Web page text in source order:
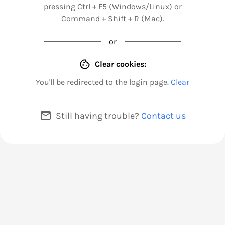
pressing Ctrl + F5 (Windows/Linux) or
Command + Shift + R (Mac).
or
Clear cookies:
You'll be redirected to the login page. Clear
Still having trouble? Contact us